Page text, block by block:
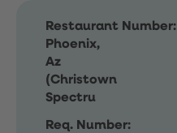
Restaurant Number:
Phoenix,
Az
(Christown
Spectru
Req. Number: